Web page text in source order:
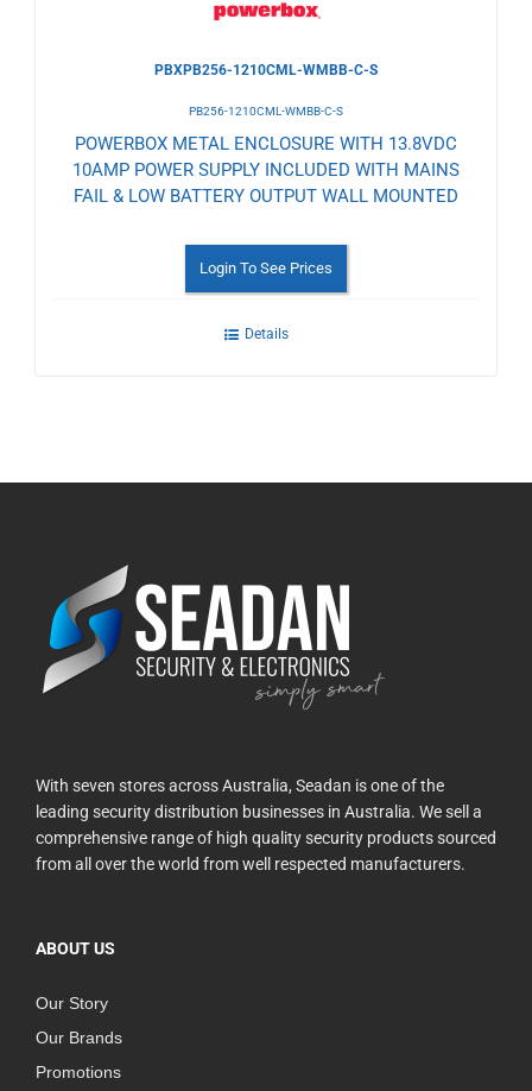
PBXPB256-1210CML-WMBB-C-S
PB256-1210CML-WMBB-C-S
POWERBOX METAL ENCLOSURE WITH 13.8VDC
10AMP POWER SUPPLY INCLUDED WITH MAINS
FAIL & LOW BATTERY OUTPUT WALL MOUNTED
Login To See Prices
Details
With seven stores across Australia, Seadan is one of the
leading security distribution businesses in Australia. We sell a
comprehensive range of high quality security products sourced
from all over the world from well respected manufacturers.
ABOUT US
Our Story
Our Brands
Promotions